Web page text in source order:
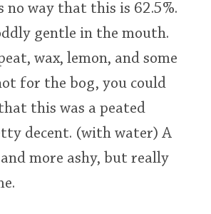
no way that this is 62.5%.
gentle in the mouth.
wax, lemon, and some
for the bog, you could
this was a peated
decent. (with water) A
more ashy, but really